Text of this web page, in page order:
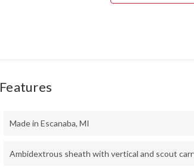
YELLOW YELLOW
Features
Made in Escanaba, MI
Ambidextrous sheath with vertical and scout